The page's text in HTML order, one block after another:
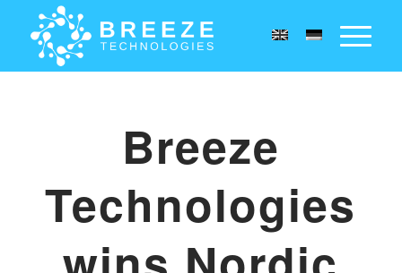
Breeze
Technologies